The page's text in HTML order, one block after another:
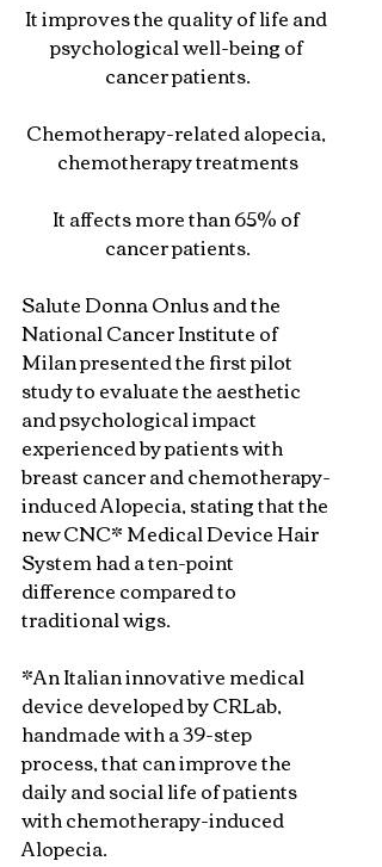
It improves the quality of life and
psychological well-being of
cancer patients.
Chemotherapy-related alopecia,
chemotherapy treatments
It affects more than 65% of
cancer patients.
Salute Donna Onlus and the
National Cancer Institute of
Milan presented the first pilot
study to evaluate the aesthetic
and psychological impact
experienced by patients with
breast cancer and chemotherapy-
induced Alopecia, stating that the
new CNC* Medical Device Hair
System had a ten-point
difference compared to
traditional wigs.
*An Italian innovative medical
device developed by CRLab,
handmade with a 39-step
process, that can improve the
daily and social life of patients
with chemotherapy-induced
Alopecia.